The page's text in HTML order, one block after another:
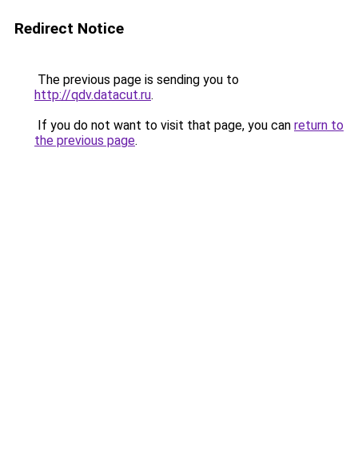
Redirect Notice
The previous page is sending you to
http://qdv.datacut.ru.
If you do not want to visit that page, you can return to
the previous page.